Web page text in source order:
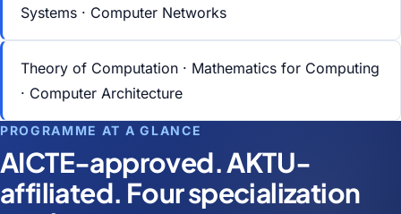
Systems · Computer Networks
Theory of Computation · Mathematics for Computing
· Computer Architecture
PROGRAMME AT A GLANCE
AICTE-approved. AKTU-
affiliated. Four specialization